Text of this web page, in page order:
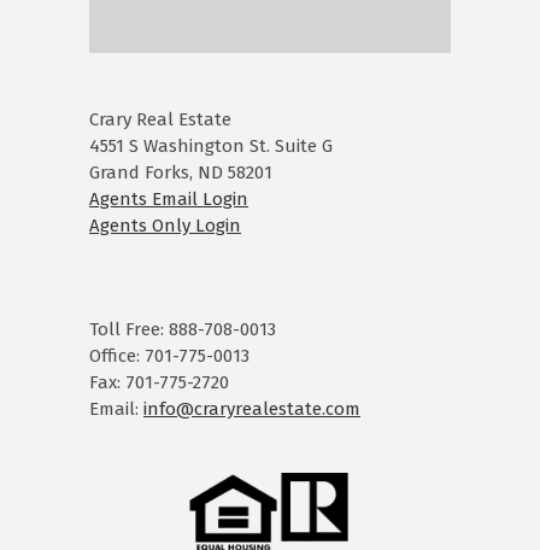
Crary Real Estate
4551 S Washington St. Suite G
Grand Forks, ND 58201
Agents Email Login
Agents Only Login
Toll Free: 888-708-0013
Office: 701-775-0013
Fax: 701-775-2720
Email: info@craryrealestate.com